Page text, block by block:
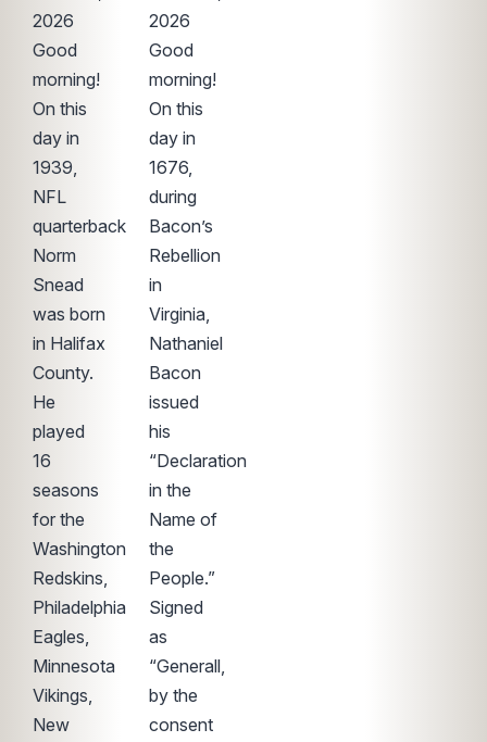
2026
Good
morning!
On this
day in
1939,
NFL
quarterback
Norm
Snead
was born
in Halifax
County.
He
played
16
seasons
for the
Washington
Redskins,
Philadelphia
Eagles,
Minnesota
Vikings,
New
2026
Good
morning!
On this
day in
1676,
during
Bacon’s
Rebellion
in
Virginia,
Nathaniel
Bacon
issued
his
“Declaration
in the
Name of
the
People.”
Signed
as
“Generall,
by the
consent